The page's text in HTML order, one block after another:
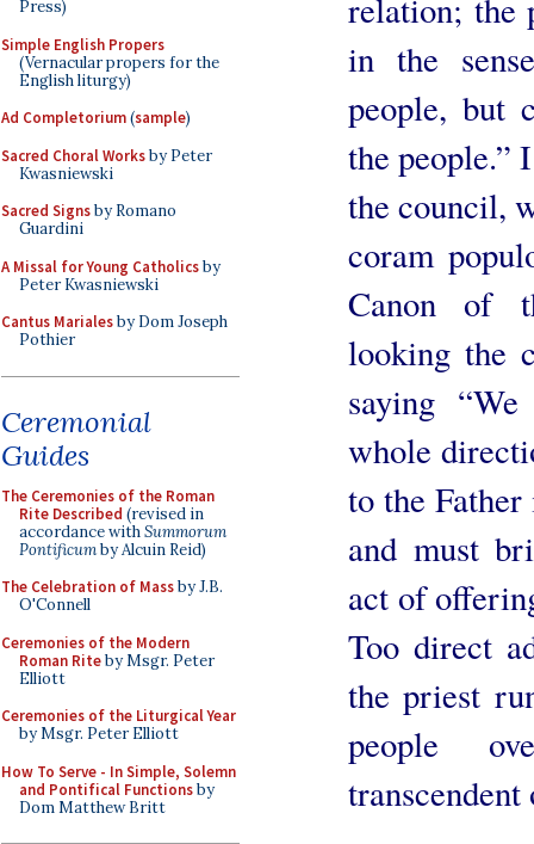
Press)
Simple English Propers
(Vernacular propers for the
English liturgy)
Ad Completorium(sample)
Sacred Choral Worksby Peter
Kwasniewski
Sacred Signsby Romano
Guardini
A Missal for Young Catholicsby
Peter Kwasniewski
Cantus Marialesby Dom Joseph
Pothier
Ceremonial
Guides
The Ceremonies of the Roman
Rite Described (revised in
accordance withSummorum
Pontificumby Alcuin Reid)
The Celebration of Massby J.B.
O'Connell
Ceremonies of the Modern
Roman Riteby Msgr. Peter
Elliott
Ceremonies of the Liturgical Year
by Msgr. Peter Elliott
How To Serve - In Simple, Solemn
and Pontifical Functionsby
Dom Matthew Britt
relation; the
in the
people, but
the people.”
the council,
coram
Canon of
looking the
saying
whole
to the
and must
act of
Too direct
the priest
people